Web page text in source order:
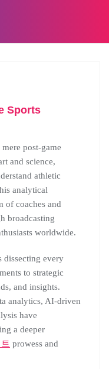
Sports
post-game
and science,
athletic
analytical
of coaches and
broadcasting
worldwide.
dissecting every
to strategic
and insights.
analytics, AI-driven
have
a deeper
prowess and